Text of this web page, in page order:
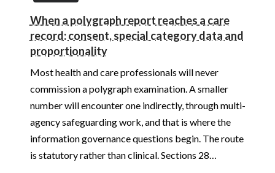
When a polygraph report reaches a care
record: consent, special category data and
proportionality
Most health and care professionals will never
commission a polygraph examination. A smaller
number will encounter one indirectly, through multi-
agency safeguarding work, and that is where the
information governance questions begin. The route
is statutory rather than clinical. Sections 28…